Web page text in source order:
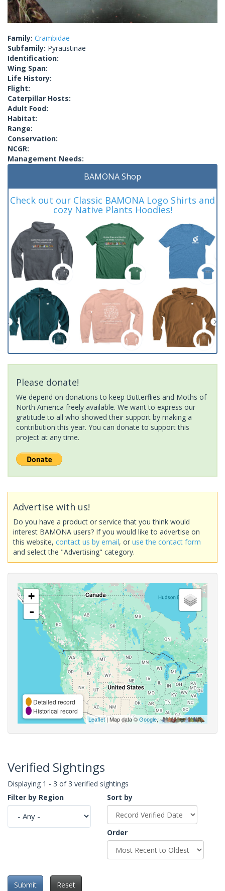
Family: Crambidae
Subfamily: Pyraustinae
Identification:
Wing Span:
Life History:
Flight:
Caterpillar Hosts:
Adult Food:
Habitat:
Range:
Conservation:
NCGR:
Management Needs:
BAMONA Shop
Check out our Classic BAMONA Logo Shirts and
cozy Native Plants Hoodies!
Please donate!
We depend on donations to keep Butterflies and Moths of
North America freely available. We want to express our
gratitude to all who showed their support by making a
contribution this year. You can donate to support this
project at any time.
Advertise with us!
Do you have a product or service that you think would
interest BAMONA users? If you would like to advertise on
this website, contact us by email, or use the contact form
and select the "Advertising" category.
+
-
Detailed record
Historical record
Leaflet| Map data ©Google,
Verified Sightings
Displaying 1 - 3 of 3 verified sightings
Filter by Region
Sort by
Order
Submit Reset